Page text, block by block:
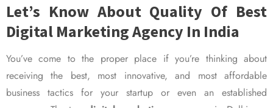
Let’s Know About Quality Of Best
Digital Marketing Agency In India
You’ve come to the proper place if you’re thinking about
receiving the best, most innovative, and most affordable
business tactics for your startup or even an established